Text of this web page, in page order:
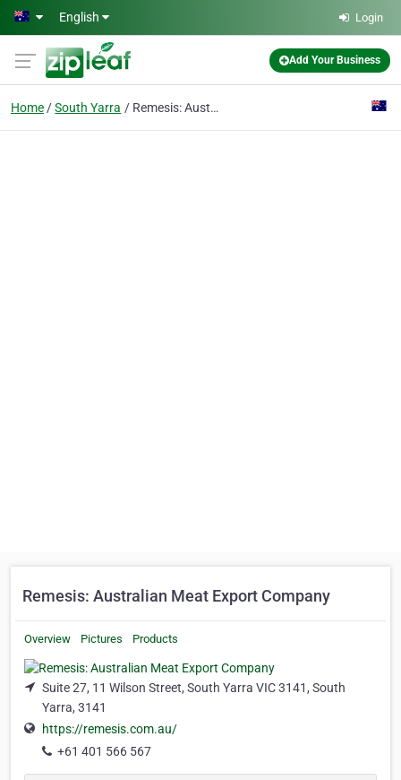
Skip to main content
English Login
Add Your Business
Home South Yarra Remesis: Australian Meat Export Company
Remesis: Australian Meat Export Company
Overview Pictures Products
Suite 27, 11 Wilson Street, South Yarra VIC 3141, South
Yarra, 3141
https://remesis.com.au/
+61 401 566 567